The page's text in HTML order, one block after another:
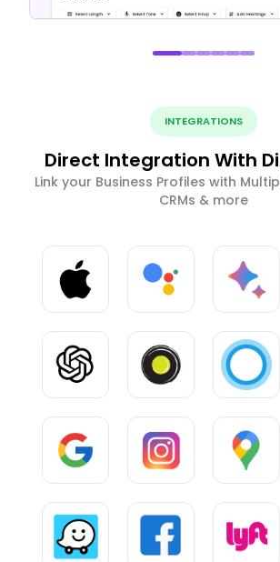
INTEGRATIONS
Direct Integration With
Link your Business Profiles with
CRMs & more